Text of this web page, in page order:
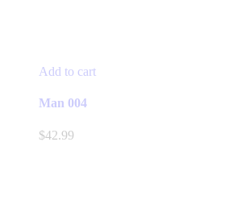
Add to cart
Man 004
$42.99